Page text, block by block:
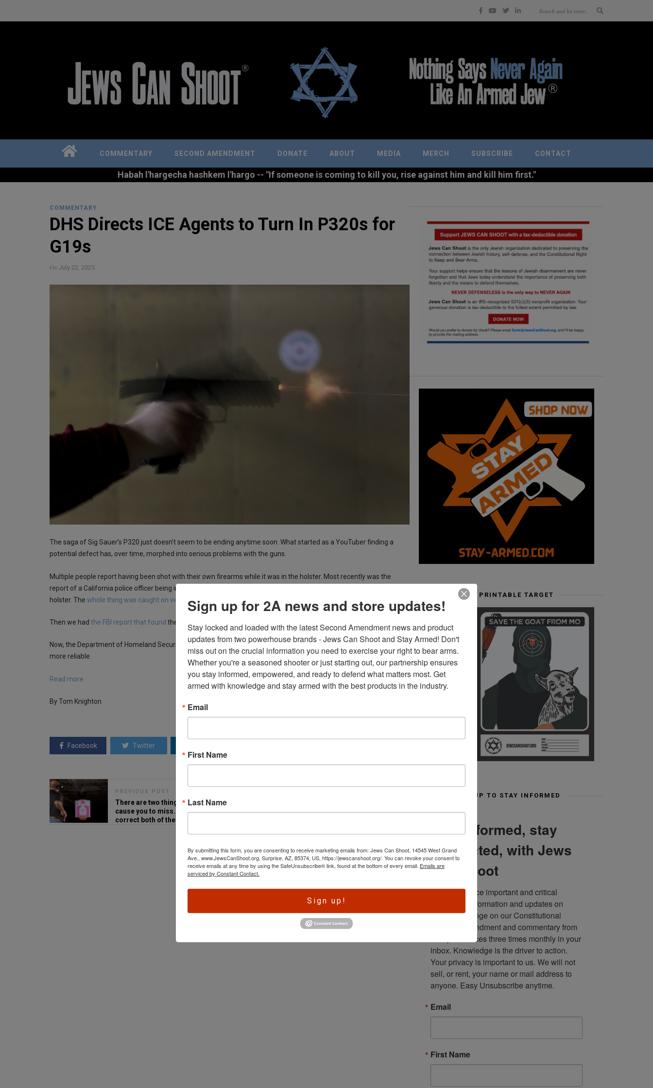
COMMENTARY SECOND AMENDMENT DONATE ABOUT MEDIA MERCH SUBSCRIBE CONTACT
Habah l'hargecha hashkem l'hargo -- "If someone is coming to kill you, rise against him and kill him first."
COMMENTARY
DHS Directs ICE Agents to Turn In P320s for
G19s
On July 22, 2025
The saga of Sig Sauer’s P320 just doesn’t seem to be ending anytime soon. What started as a YouTuber finding a
potential defect has, over time, morphed into serious problems with the guns.
Multiple people report having been shot with their own firearms while it was in the holster. Most recently was the
report of a California police officer being injured when her duty weapon, in an approved holster, went off while in that
holster. The whole thing was caught on video
Then we had the FBI report that found there was a potential problem.
Now, the Department of Homeland Security issued a memo directingICE to hand over their P320sfor something
more reliable.
Read more
By Tom Knighton
Facebook Twitter
PREVIOUS POST
There are two things which
cause you to miss. Here's how to
correct both of them.
Hammer: Illegal Aliens Have No
FREE PRINTABLE TARGET
SIGN UP TO STAY INFORMED
Stay informed, stay
connected, with Jews
Can Shoot
All in one place important and critical
roundup of information and updates on
efforts to infringe on our Constitutional
Second Amendment and commentary from
multiple sources three times monthly in your
inbox. Knowledge is the driver to action.
Your privacy is important to us. We will not
sell, or rent, your name or mail address to
anyone. Easy Unsubscribe anytime.
Email
First Name
Sign up for 2A news and store updates!
Stay locked and loaded with the latest Second Amendment news and product
updates from two powerhouse brands - Jews Can Shoot and Stay Armed! Don't
miss out on the crucial information you need to exercise your right to bear arms.
Whether you're a seasoned shooter or just starting out, our partnership ensures
you stay informed, empowered, and ready to defend what matters most. Get
armed with knowledge and stay armed with the best products in the industry.
Email
First Name
Last Name
By submitting this form, you are consenting to receive marketing emails from: Jews Can Shoot, 14545 West Grand
Ave., www.JewsCanShoot.org, Surprise, AZ, 85374, US, https://jewscanshoot.org/. You can revoke your consent to
receive emails at any time by using the SafeUnsubscribe® link, found at the bottom of every email. Emails are
serviced by Constant Contact.
Sign up!